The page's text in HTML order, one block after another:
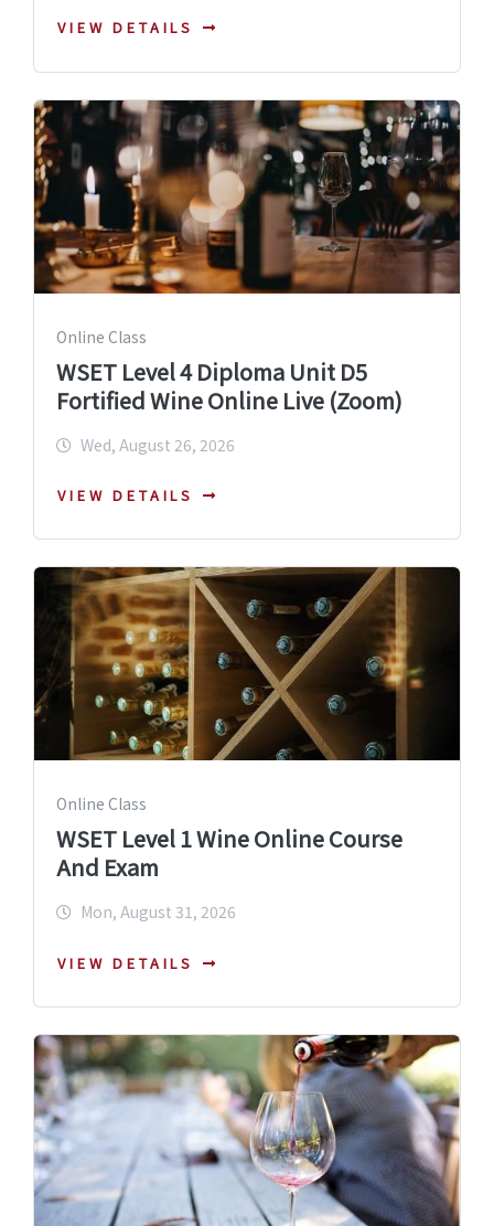
VIEW DETAILS
Online Class
WSET Level 4 Diploma Unit D5
Fortified Wine Online Live (Zoom)
Wed, August 26, 2026
VIEW DETAILS
Online Class
WSET Level 1 Wine Online Course
And Exam
Mon, August 31, 2026
VIEW DETAILS